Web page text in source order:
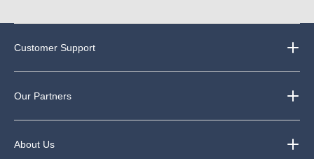
Customer Support
Our Partners
About Us